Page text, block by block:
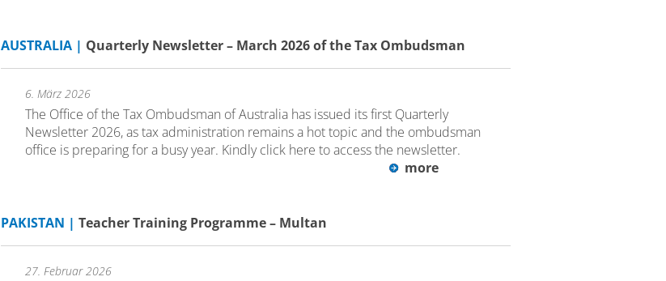
AUSTRALIA | Quarterly Newsletter – March 2026 of the Tax Ombudsman
6. März 2026
The Office of the Tax Ombudsman of Australia has issued its first Quarterly
Newsletter 2026, as tax administration remains a hot topic and the ombudsman
office is preparing for a busy year. Kindly click here to access the newsletter.
more
PAKISTAN | Teacher Training Programme – Multan
27. Februar 2026